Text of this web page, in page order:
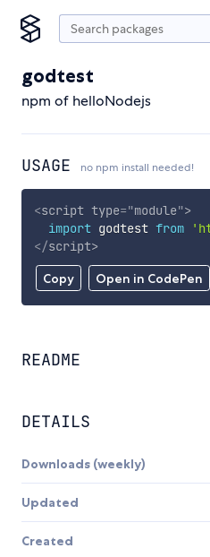
godtest
npm of helloNodejs
USAGE no npm install needed!
Copy Open in CodePen
<script type="module">
import godtest from
</script>
README
DETAILS
Downloads (weekly)
Updated
Created